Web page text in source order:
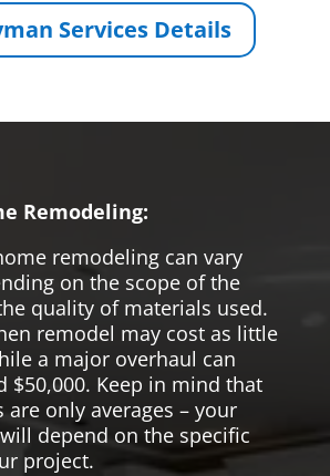
Services Details
Remodeling:
remodeling can vary
on the scope of the
quality of materials used.
remodel may cost as little
a major overhaul can
$50,000. Keep in mind that
are only averages – your
depend on the specific
project.